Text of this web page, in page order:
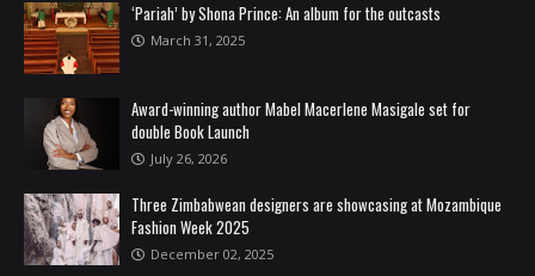
‘Pariah’ by Shona Prince: An album for the outcasts
March 31, 2025
Award-winning author Mabel Macerlene Masigale set for
double Book Launch
July 26, 2026
Three Zimbabwean designers are showcasing at Mozambique
Fashion Week 2025
December 02, 2025